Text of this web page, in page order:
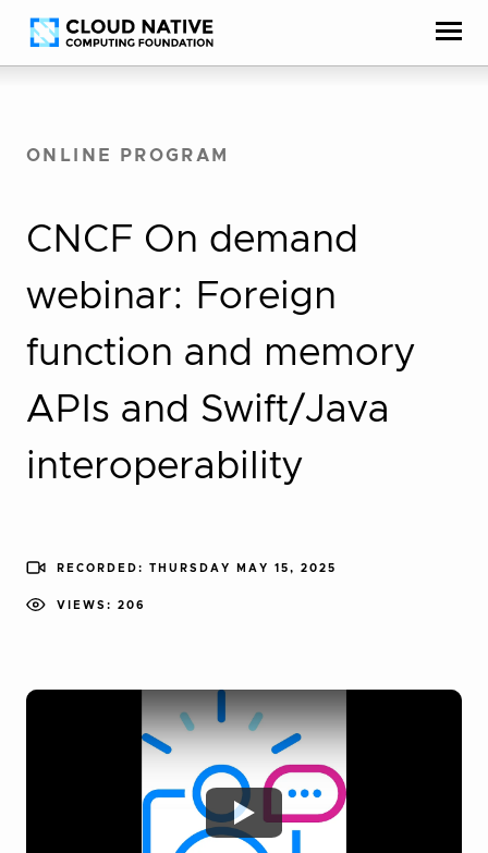
Skip
to
Accessibility
help
ONLINE PROGRAM
CNCF On demand
webinar: Foreign
function and memory
APIs and Swift/Java
interoperability
RECORDED: THURSDAY MAY 15, 2025
VIEWS: 206